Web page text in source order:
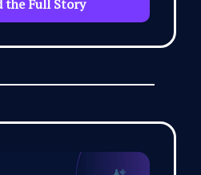
the Full Story